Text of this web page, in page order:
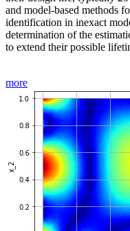
and model-based methods
identification in inexact
determination of the
to extend their possible
more